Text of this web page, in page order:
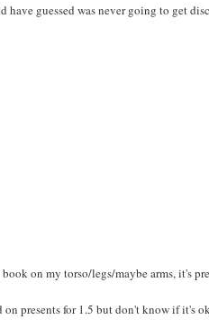
guessed was never going to get
on my torso/legs/maybe arms, it's
presents for 1.5 but don't know if it's